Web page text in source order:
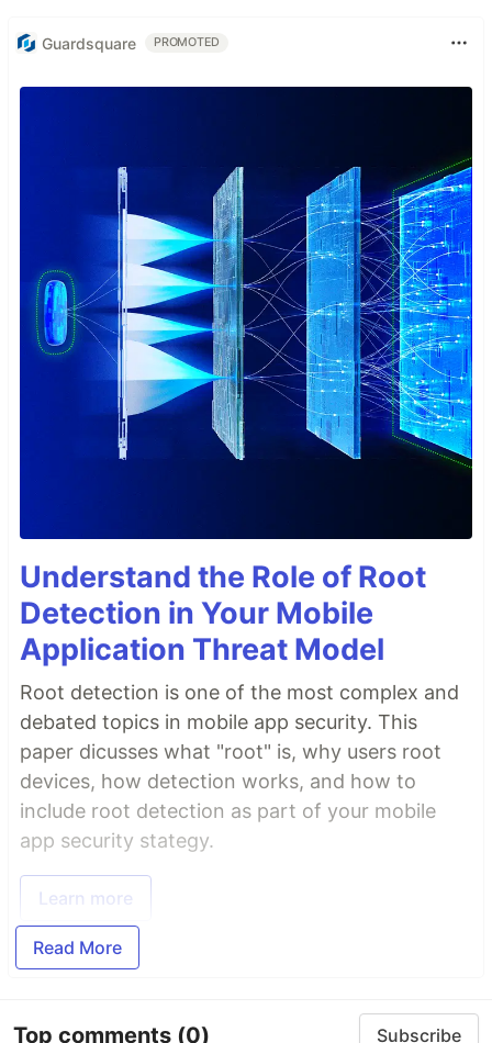
Guardsquare PROMOTED
Understand the Role of Root
Detection in Your Mobile
Application Threat Model
Root detection is one of the most complex and
debated topics in mobile app security. This
paper dicusses what "root" is, why users root
devices, how detection works, and how to
include root detection as part of your mobile
app security stategy.
Learn more
Read More
Top comments (0) Subscribe